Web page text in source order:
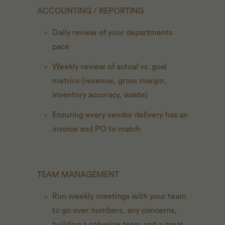
ACCOUNTING / REPORTING
Daily review of your departments
pace
Weekly review of actual vs. goal
metrics (revenue, gross margin,
inventory accuracy, waste)
Ensuring every vendor delivery has an
invoice and PO to match
TEAM MANAGEMENT
Run weekly meetings with your team
to go over numbers, any concerns,